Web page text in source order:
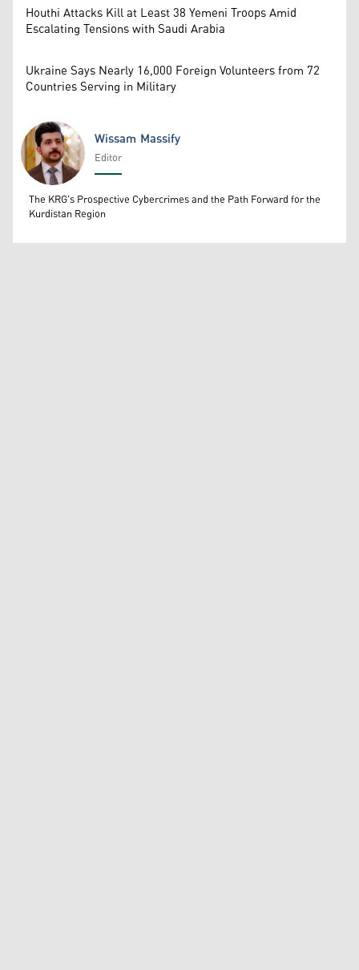
Houthi Attacks Kill at Least 38 Yemeni Troops Amid
Escalating Tensions with Saudi Arabia
Ukraine Says Nearly 16,000 Foreign Volunteers from 72
Countries Serving in Military
Wissam Massify
Wissam Massify
Editor
The KRG's Prospective Cybercrimes and the Path Forward for the
Kurdistan Region